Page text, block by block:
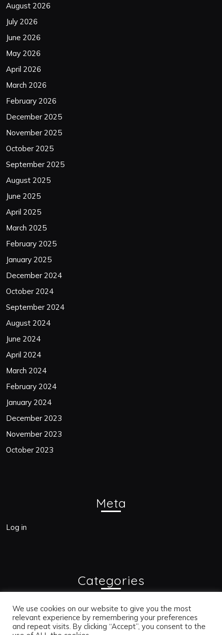
August 2026
July 2026
June 2026
May 2026
April 2026
March 2026
February 2026
December 2025
November 2025
October 2025
September 2025
August 2025
June 2025
April 2025
March 2025
February 2025
January 2025
December 2024
October 2024
September 2024
August 2024
June 2024
April 2024
March 2024
February 2024
January 2024
December 2023
November 2023
October 2023
Meta
Log in
Categories
Blogs
We use cookies on our website to give you the most
relevant experience by remembering your preferences
and repeat visits. By clicking “Accept”, you consent to the